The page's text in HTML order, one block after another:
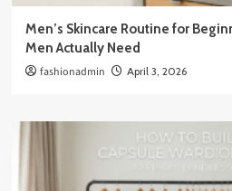
Men’s Skincare Routine for
Men Actually Need
fashionadmin April 3, 2026